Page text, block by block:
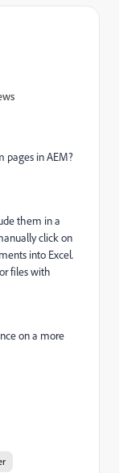
pages in AEM?
them in a
click on
into Excel.
files with
on a more